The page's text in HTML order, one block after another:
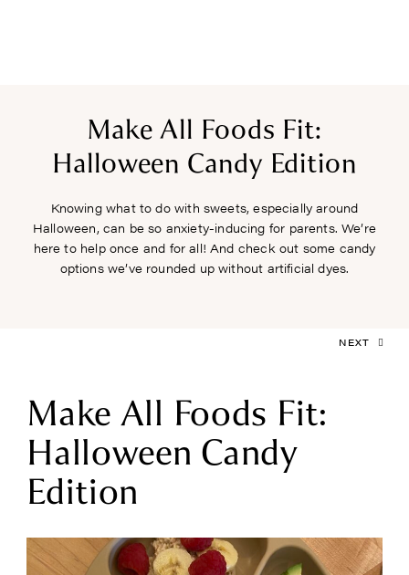
NEXT
Make All Foods Fit:
Halloween Candy Edition
Knowing what to do with sweets, especially around
Halloween, can be so anxiety-inducing for parents. We’re
here to help once and for all! And check out some candy
options we’ve rounded up without artificial dyes.
Make All Foods Fit:
Halloween Candy
Edition